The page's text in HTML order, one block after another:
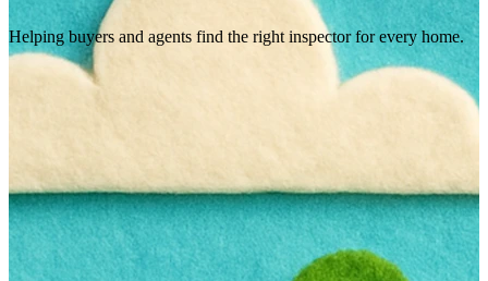
Helping buyers and agents find the right inspector for every home.